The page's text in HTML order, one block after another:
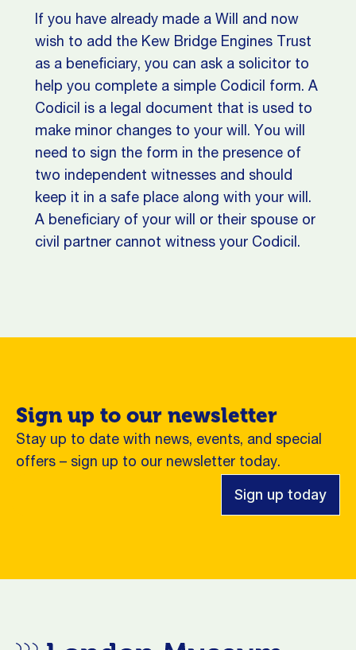
If you have already made a Will and now
wish to add the Kew Bridge Engines Trust
as a beneficiary, you can ask a solicitor to
help you complete a simple Codicil form. A
Codicil is a legal document that is used to
make minor changes to your will. You will
need to sign the form in the presence of
two independent witnesses and should
keep it in a safe place along with your will.
A beneficiary of your will or their spouse or
civil partner cannot witness your Codicil.
Sign up to our newsletter
Stay up to date with news, events, and special
offers – sign up to our newsletter today.
Sign up today